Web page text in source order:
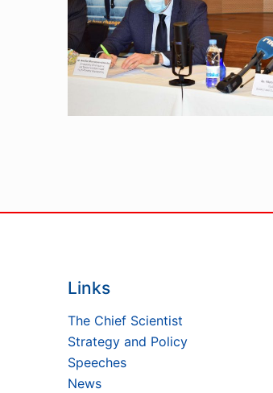
Links
The Chief Scientist
Strategy and Policy
Speeches
News